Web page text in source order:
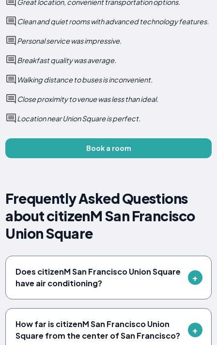
Great location, convenient transportation options.
Clean and quiet rooms with advanced technology features.
Personal service was impressive.
Breakfast quality was average.
Walking distance to buses is inconvenient.
Close proximity to venue was less than ideal.
Location near Union Square is perfect.
Book a room
Frequently Asked Questions
about citizenM San Francisco
Union Square
Does citizenM San Francisco Union Square
have air conditioning?
How far is citizenM San Francisco Union
Square from the center of San Francisco?